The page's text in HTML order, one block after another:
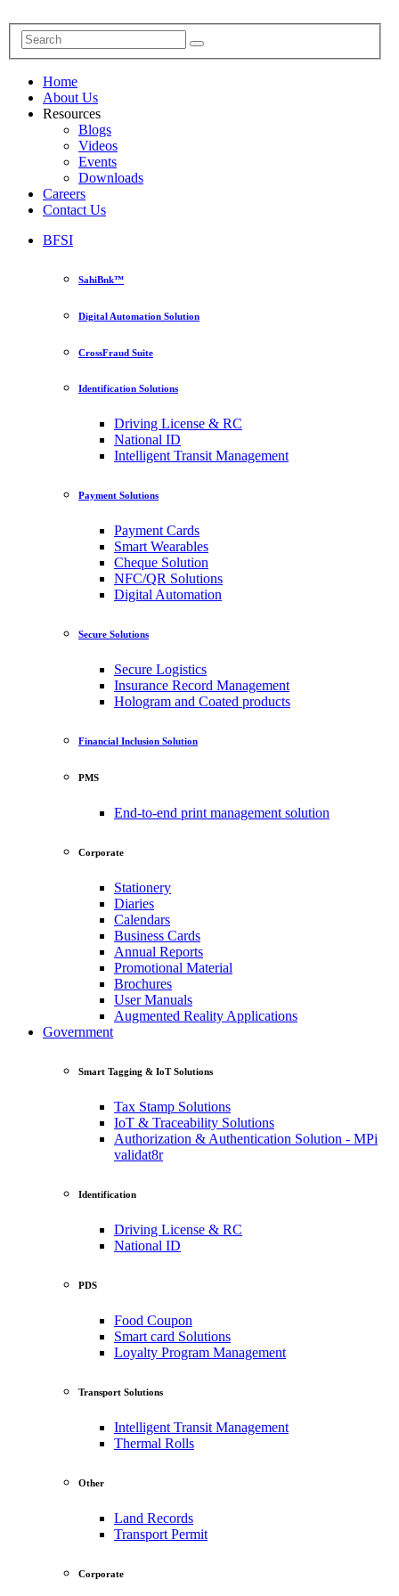
Home
About Us
Resources
Blogs
Videos
Events
Downloads
Careers
Contact Us
BFSI
SahiBnk™
Digital Automation Solution
CrossFraud Suite
Identification Solutions
Driving License & RC
National ID
Intelligent Transit Management
Payment Solutions
Payment Cards
Smart Wearables
Cheque Solution
NFC/QR Solutions
Digital Automation
Secure Solutions
Secure Logistics
Insurance Record Management
Hologram and Coated products
Financial Inclusion Solution
PMS
End-to-end print management solution
Corporate
Stationery
Diaries
Calendars
Business Cards
Annual Reports
Promotional Material
Brochures
User Manuals
Augmented Reality Applications
Government
Smart Tagging & IoT Solutions
Tax Stamp Solutions
IoT & Traceability Solutions
Authorization & Authentication Solution - MPi
validat8r
Identification
Driving License & RC
National ID
PDS
Food Coupon
Smart card Solutions
Loyalty Program Management
Transport Solutions
Intelligent Transit Management
Thermal Rolls
Other
Land Records
Transport Permit
Corporate